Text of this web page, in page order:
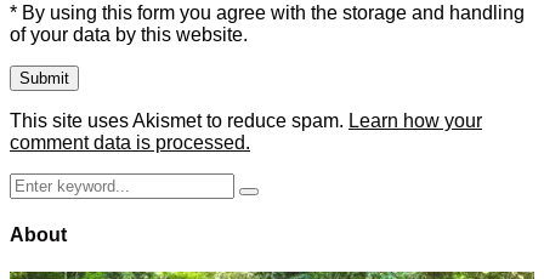
* By using this form you agree with the storage and handling
of your data by this website.
This site uses Akismet to reduce spam. Learn how your
comment data is processed.
Search
for:
Search
About